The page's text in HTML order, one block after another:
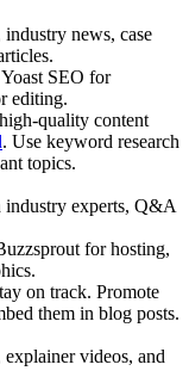
news, case
SEO for
editing.
quality content
. Use keyword research
topics.
experts, Q&A
for hosting,
on track. Promote
them in blog posts.
explainer videos, and